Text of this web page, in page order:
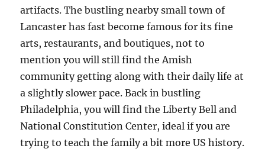
artifacts. The bustling nearby small town of
Lancaster has fast become famous for its fine
arts, restaurants, and boutiques, not to
mention you will still find the Amish
community getting along with their daily life at
a slightly slower pace. Back in bustling
Philadelphia, you will find the Liberty Bell and
National Constitution Center, ideal if you are
trying to teach the family a bit more US history.